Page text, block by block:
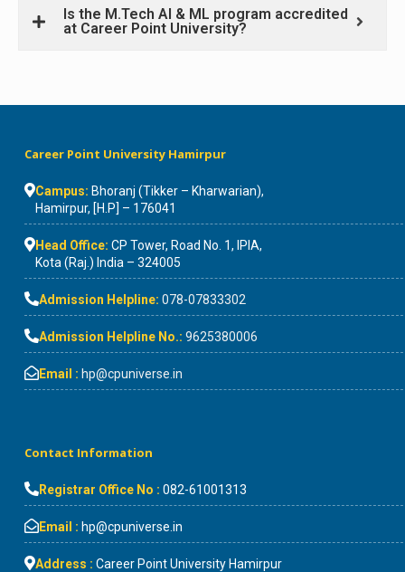
Is the M.Tech AI & ML program accredited
at Career Point University?
Career Point University Hamirpur
Campus: Bhoranj (Tikker – Kharwarian),
Hamirpur, [H.P] – 176041
Head Office: CP Tower, Road No. 1, IPIA,
Kota (Raj.) India – 324005
Admission Helpline: 078-07833302
Admission Helpline No.: 9625380006
Email : hp@cpuniverse.in
Contact Information
Registrar Office No : 082-61001313
Email : hp@cpuniverse.in
Address : Career Point University Hamirpur